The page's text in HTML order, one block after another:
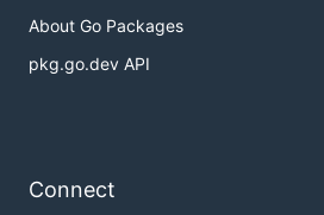
About Go Packages
pkg.go.dev API
Connect